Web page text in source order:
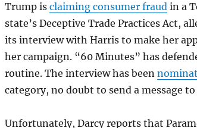
Trump is claiming consumer fraudin a
state’s Deceptive Trade Practices Act,
its interview with Harris to make her
her campaign. “60 Minutes” has
routine. The interview has been
category, no doubt to send a message
Unfortunately, Darcy reports that